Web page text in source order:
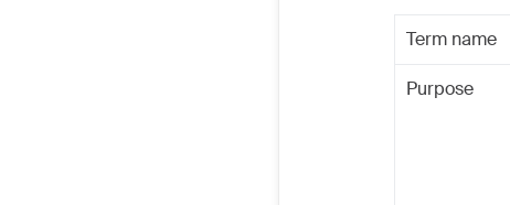
Term name
Purpose